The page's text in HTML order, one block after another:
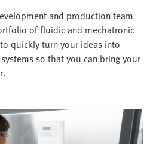
and production team
of fluidic and mechatronic
quickly turn your ideas into
so that you can bring your